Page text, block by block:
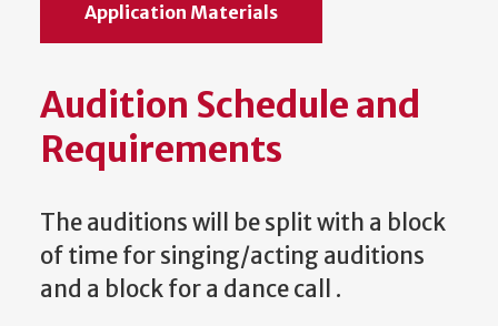
Application Materials
Audition Schedule and
Requirements
The auditions will be split with a block
of time for singing/acting auditions
and a block for a dance call .